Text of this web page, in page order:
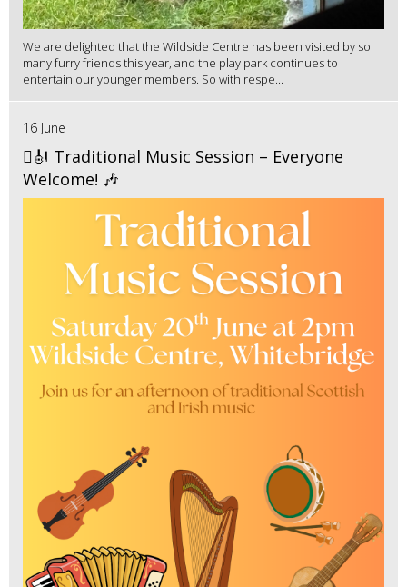
We are delighted that the Wildside Centre has been visited by so
many furry friends this year, and the play park continues to
entertain our younger members. So with respe...
16 June
🪉🎻 Traditional Music Session – Everyone
Welcome! 🎶